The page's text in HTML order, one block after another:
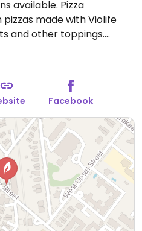
available. Pizza
made with Violife
and other toppings.
in the near future.
Sun 10:00am-
Facebook